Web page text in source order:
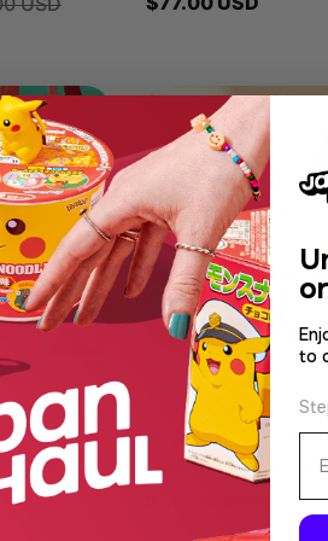
Type:
Lucky Bag
Japanese
Delights Lucky
to